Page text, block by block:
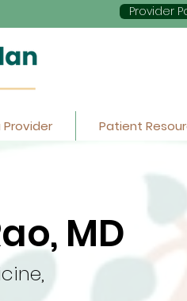
Provider
Provider Patient
MD